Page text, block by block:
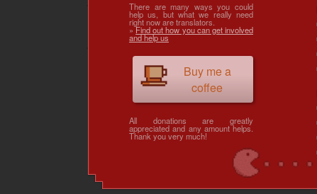
There are many ways you could
help us, but what we really need
right now are translators.
»Find out how you can get involved
and help us
Buy me a
coffee
All donations are greatly
appreciated and any amount helps.
Thank you very much!